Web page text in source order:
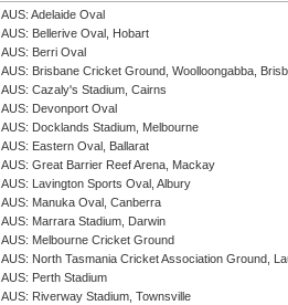
AUS: Adelaide Oval
AUS: Bellerive Oval, Hobart
AUS: Berri Oval
AUS: Brisbane Cricket Ground, Woolloongabba,
AUS: Cazaly's Stadium, Cairns
AUS: Devonport Oval
AUS: Docklands Stadium, Melbourne
AUS: Eastern Oval, Ballarat
AUS: Great Barrier Reef Arena, Mackay
AUS: Lavington Sports Oval, Albury
AUS: Manuka Oval, Canberra
AUS: Marrara Stadium, Darwin
AUS: Melbourne Cricket Ground
AUS: North Tasmania Cricket Association Ground,
AUS: Perth Stadium
AUS: Riverway Stadium, Townsville